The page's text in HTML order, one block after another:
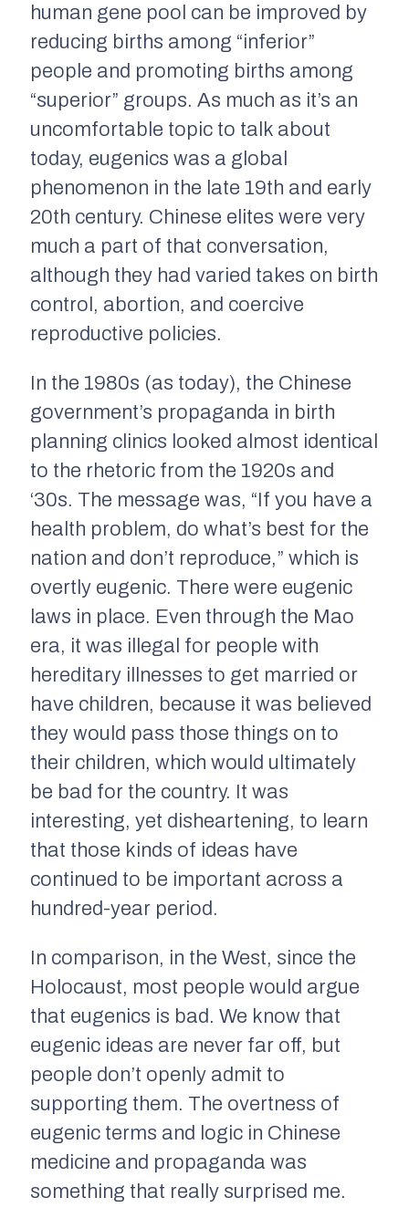
human gene pool can be improved by
reducing births among “inferior”
people and promoting births among
“superior” groups. As much as it’s an
uncomfortable topic to talk about
today, eugenics was a global
phenomenon in the late 19th and early
20th century. Chinese elites were very
much a part of that conversation,
although they had varied takes on birth
control, abortion, and coercive
reproductive policies.
In the 1980s (as today), the Chinese
government’s propaganda in birth
planning clinics looked almost identical
to the rhetoric from the 1920s and
‘30s. The message was, “If you have a
health problem, do what’s best for the
nation and don’t reproduce,” which is
overtly eugenic. There were eugenic
laws in place. Even through the Mao
era, it was illegal for people with
hereditary illnesses to get married or
have children, because it was believed
they would pass those things on to
their children, which would ultimately
be bad for the country. It was
interesting, yet disheartening, to learn
that those kinds of ideas have
continued to be important across a
hundred-year period.
In comparison, in the West, since the
Holocaust, most people would argue
that eugenics is bad. We know that
eugenic ideas are never far off, but
people don’t openly admit to
supporting them. The overtness of
eugenic terms and logic in Chinese
medicine and propaganda was
something that really surprised me.